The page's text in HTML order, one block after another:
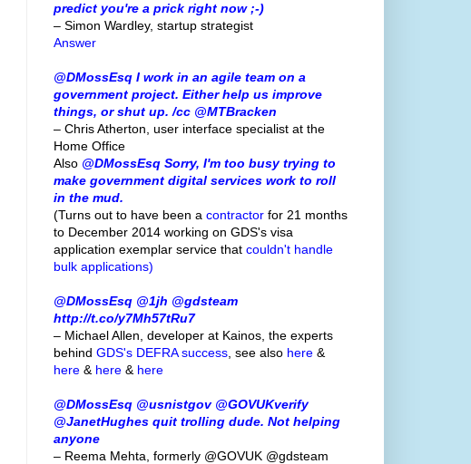
predict you're a prick right now ;-)
– Simon Wardley, startup strategist
Answer
@DMossEsq I work in an agile team on a
government project. Either help us improve
things, or shut up. /cc @MTBracken
– Chris Atherton, user interface specialist at the
Home Office
Also @DMossEsq Sorry, I'm too busy trying to
make government digital services work to roll
in the mud.
(Turns out to have been a contractor for 21 months
to December 2014 working on GDS's visa
application exemplar service that couldn't handle
bulk applications)
@DMossEsq @1jh @gdsteam
http://t.co/y7Mh57tRu7
– Michael Allen, developer at Kainos, the experts
behind GDS's DEFRA success , see also here &
here & here & here
@DMossEsq @usnistgov @GOVUKverify
@JanetHughes quit trolling dude. Not helping
anyone
– Reema Mehta, formerly @GOVUK @gdsteam